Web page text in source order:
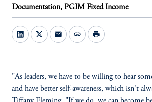
Documentation, PGIM Fixed Income
mail link print
"As leaders, we have to be willing to hear
and have better self-awareness, which isn't